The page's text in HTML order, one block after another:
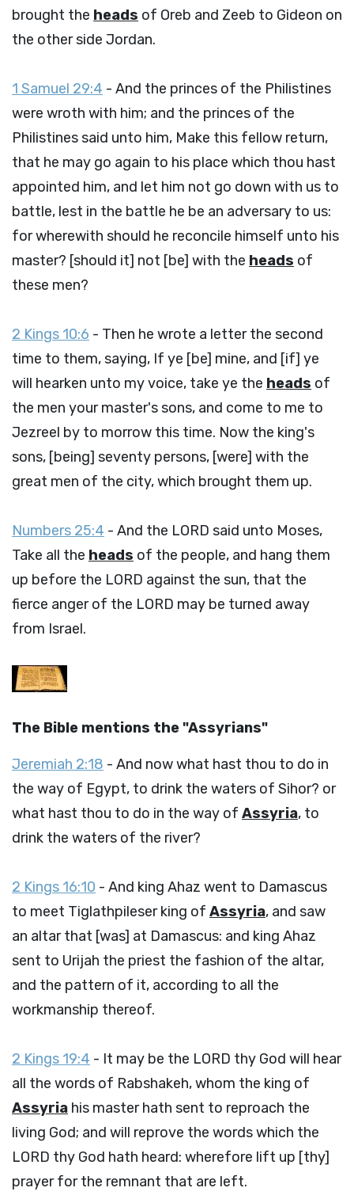
brought the heads of Oreb and Zeeb to Gideon on
the other side Jordan.
1 Samuel 29:4 - And the princes of the Philistines
were wroth with him; and the princes of the
Philistines said unto him, Make this fellow return,
that he may go again to his place which thou hast
appointed him, and let him not go down with us to
battle, lest in the battle he be an adversary to us:
for wherewith should he reconcile himself unto his
master? [should it] not [be] with the heads of
these men?
2 Kings 10:6 - Then he wrote a letter the second
time to them, saying, If ye [be] mine, and [if] ye
will hearken unto my voice, take ye the heads of
the men your master's sons, and come to me to
Jezreel by to morrow this time. Now the king's
sons, [being] seventy persons, [were] with the
great men of the city, which brought them up.
Numbers 25:4 - And the LORD said unto Moses,
Take all the heads of the people, and hang them
up before the LORD against the sun, that the
fierce anger of the LORD may be turned away
from Israel.
The Bible mentions the "Assyrians"
Jeremiah 2:18 - And now what hast thou to do in
the way of Egypt, to drink the waters of Sihor? or
what hast thou to do in the way of Assyria, to
drink the waters of the river?
2 Kings 16:10 - And king Ahaz went to Damascus
to meet Tiglathpileser king of Assyria, and saw
an altar that [was] at Damascus: and king Ahaz
sent to Urijah the priest the fashion of the altar,
and the pattern of it, according to all the
workmanship thereof.
2 Kings 19:4 - It may be the LORD thy God will hear
all the words of Rabshakeh, whom the king of
Assyria his master hath sent to reproach the
living God; and will reprove the words which the
LORD thy God hath heard: wherefore lift up [thy]
prayer for the remnant that are left.